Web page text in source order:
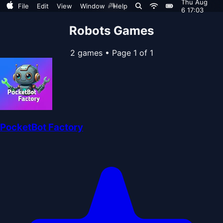
File Edit View Window Help
Thu Aug
6 17:03
🎮
Robots Games
2 games • Page 1 of 1
PocketBot Factory